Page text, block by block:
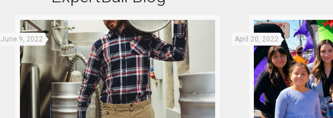
June 9, 2022 April 20, 2022